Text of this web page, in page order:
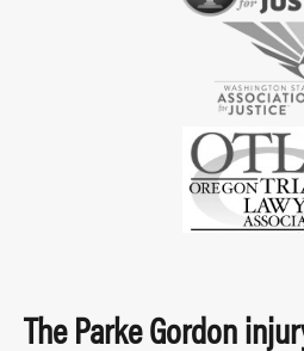
The Parke Gordon